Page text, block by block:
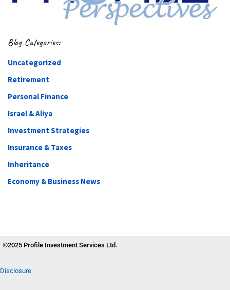
Blog Categories:
Uncategorized
Retirement
Personal Finance
Israel & Aliya
Investment Strategies
Insurance & Taxes
Inheritance
Economy & Business News
©2025 Profile Investment Services Ltd.
Disclosure